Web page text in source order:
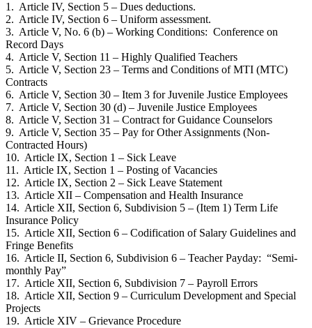
1. Article IV, Section 5 – Dues deductions.
2. Article IV, Section 6 – Uniform assessment.
3. Article V, No. 6 (b) – Working Conditions: Conference on
Record Days
4. Article V, Section 11 – Highly Qualified Teachers
5. Article V, Section 23 – Terms and Conditions of MTI (MTC)
Contracts
6. Article V, Section 30 – Item 3 for Juvenile Justice Employees
7. Article V, Section 30 (d) – Juvenile Justice Employees
8. Article V, Section 31 – Contract for Guidance Counselors
9. Article V, Section 35 – Pay for Other Assignments (Non-
Contracted Hours)
10. Article IX, Section 1 – Sick Leave
11. Article IX, Section 1 – Posting of Vacancies
12. Article IX, Section 2 – Sick Leave Statement
13. Article XII – Compensation and Health Insurance
14. Article XII, Section 6, Subdivision 5 – (Item 1) Term Life
Insurance Policy
15. Article XII, Section 6 – Codification of Salary Guidelines and
Fringe Benefits
16. Article II, Section 6, Subdivision 6 – Teacher Payday: “Semi-
monthly Pay”
17. Article XII, Section 6, Subdivision 7 – Payroll Errors
18. Article XII, Section 9 – Curriculum Development and Special
Projects
19. Article XIV – Grievance Procedure